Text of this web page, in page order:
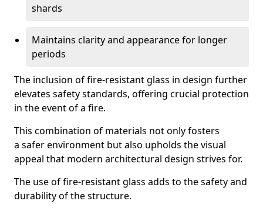
shards
Maintains clarity and appearance for longer
periods
The inclusion of fire-resistant glass in design further
elevates safety standards, offering crucial protection
in the event of a fire.
This combination of materials not only fosters
a safer environment but also upholds the visual
appeal that modern architectural design strives for.
The use of fire-resistant glass adds to the safety and
durability of the structure.